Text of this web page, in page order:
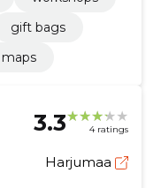
gift bags
maps
3.3 4 ratings
Harjumaa